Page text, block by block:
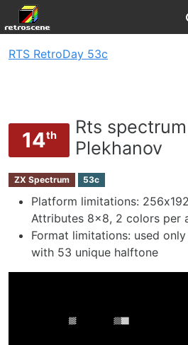
RTS RetroDay 53c
14th
Rts
Plekhanov
ZX Spectrum 53c
Platform limitations:
Attributes 8x8, 2 colors per
Format limitations: used
with 53 unique halftone